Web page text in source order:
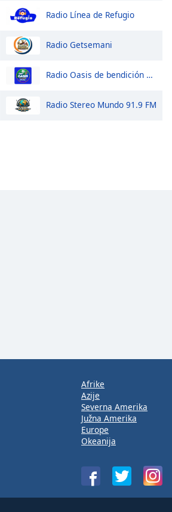
Radio Línea de Refugio
Radio Getsemani
Radio Oasis de bendición 98.1 FM
Radio Stereo Mundo 91.9 FM
Afrike
Azije
Severna Amerika
Južna Amerika
Europe
Okeanija